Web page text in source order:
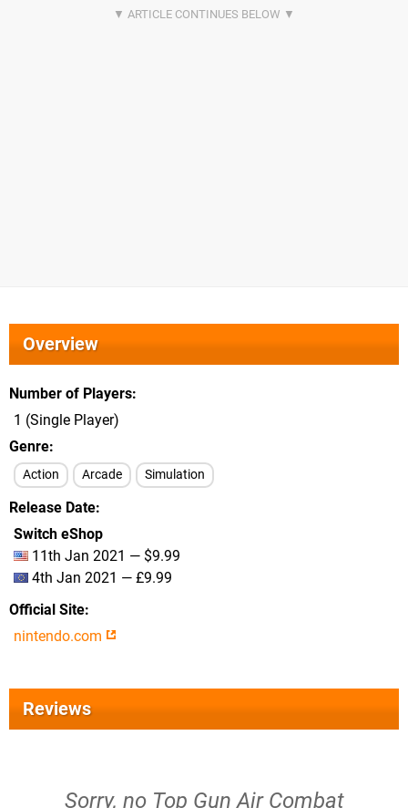
Overview
Number of Players
1 (Single Player)
Genre
Action Arcade Simulation
Release Date
Switch eShop
11th Jan 2021 — $9.99
4th Jan 2021 — £9.99
Official Site
nintendo.com
Reviews
Sorry, no Top Gun Air Combat